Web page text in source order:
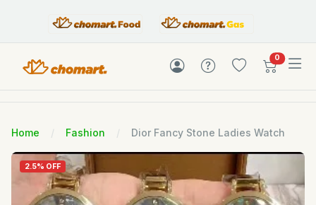
0items in
Home Fashion Dior Fancy Stone Ladies Watch
2.5% OFF